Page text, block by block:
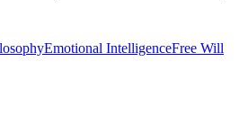
Emotional IntelligenceFree Will